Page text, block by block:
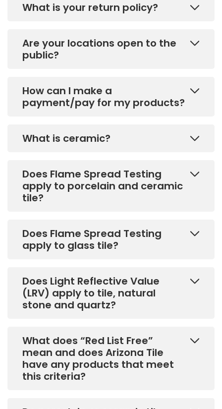
What is your return policy?
Are your locations open to the
public?
How can I make a
payment/pay for my products?
What is ceramic?
Does Flame Spread Testing
apply to porcelain and ceramic
tile?
Does Flame Spread Testing
apply to glass tile?
Does Light Reflective Value
(LRV) apply to tile, natural
stone and quartz?
What does “Red List Free”
mean and does Arizona Tile
have any products that meet
this criteria?